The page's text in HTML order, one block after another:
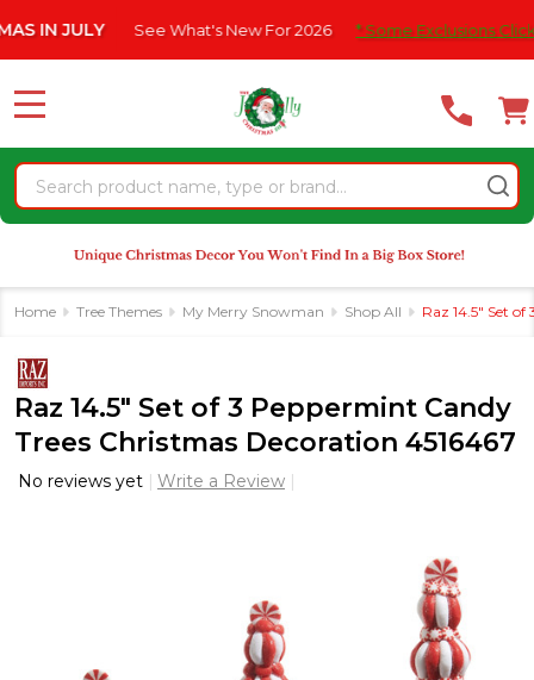
note:
website
an
accessibility
system.
JULY See What's New For 2026 * Some Exclusions Click
Search
MENU
Home Tree Themes My Merry Snowman Shop All Raz 14.5" Set
Raz 14.5" Set of 3 Peppermint Candy
Trees Christmas Decoration 4516467
No reviews yet Write a Review